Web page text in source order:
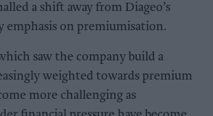
a shift away from Diageo’s
emphasis on premiumisation.
saw the company build a
weighted towards premium
more challenging as